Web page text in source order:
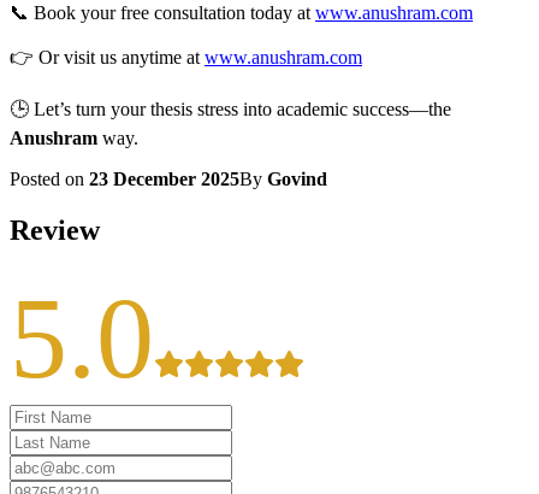
📞 Book your free consultation today at www.anushram.com
👉 Or visit us anytime at www.anushram.com
🕒 Let’s turn your thesis stress into academic success—the
Anushram way.
Posted on 23 December 2025By Govind
Review
5.0